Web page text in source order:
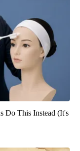
Do This Instead (It's